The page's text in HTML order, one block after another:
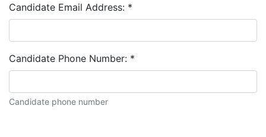
Candidate Email Address: *
Candidate Phone Number: *
Candidate phone number